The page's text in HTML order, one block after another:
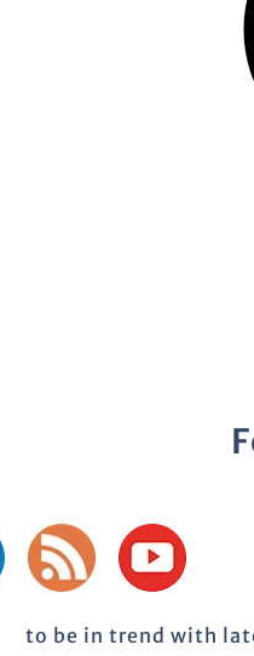
to be in trend with